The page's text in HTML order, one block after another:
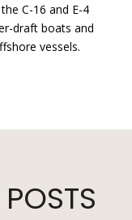
C-16 and E-4
draft boats and
vessels.